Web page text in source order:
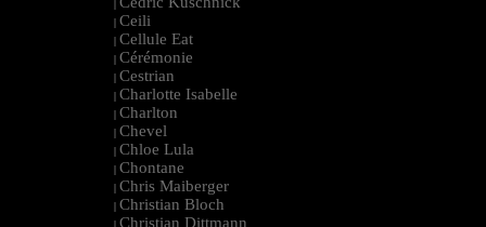
|
| Ceili
| Cellule Eat
| Cérémonie
| Cestrian
| Charlotte Isabelle
| Charlton
| Chevel
| Chloe Lula
| Chontane
| Chris Maiberger
| Christian Bloch
| Christian Dittmann